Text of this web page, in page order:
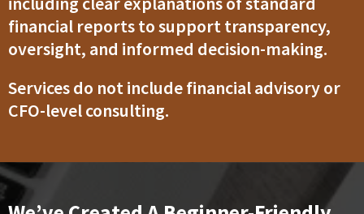
financial reports to support transparency,
oversight, and informed decision-making.
Services do not include financial advisory or
CFO-level consulting.